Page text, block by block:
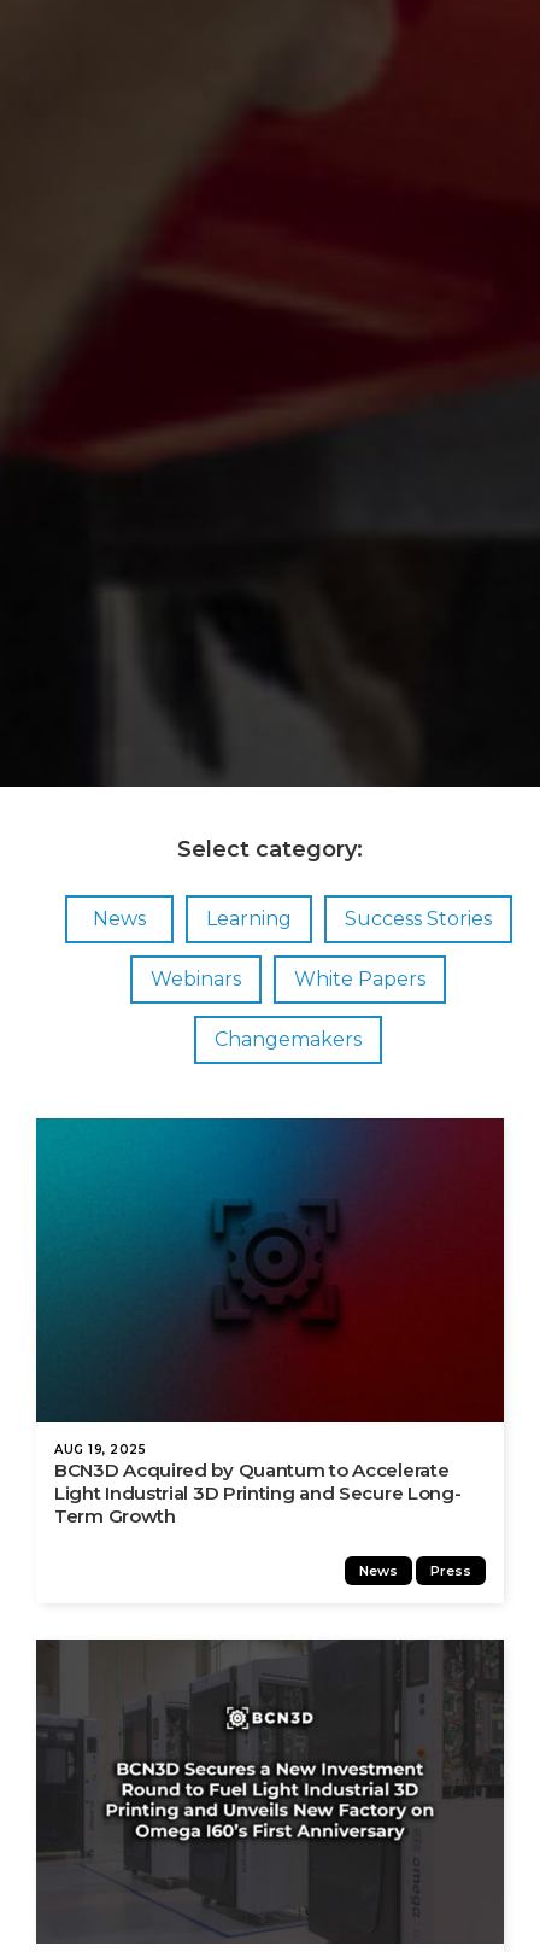
Select category:
News Learning Success Stories
Webinars White Papers
Changemakers
AUG 19, 2025
News Press
BCN3D Acquired by Quantum to Accelerate
Light Industrial 3D Printing and Secure Long-
Term Growth